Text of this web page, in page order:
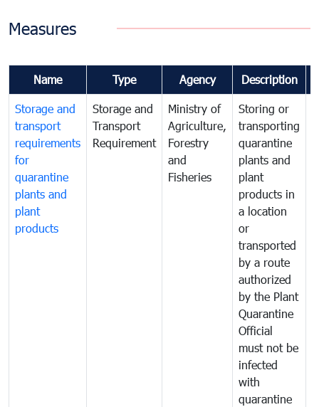
Measures
Name Type Agency Description
Storage and
transport
requirements
for
quarantine
plants and
plant
products
Storage and
Transport
Requirement
Ministry of
Agriculture,
Forestry
and
Fisheries
Storing or
transporting
quarantine
plants and
plant
products in
a location
or
transported
by a route
authorized
by the Plant
Quarantine
Official
must not be
infected
with
quarantine